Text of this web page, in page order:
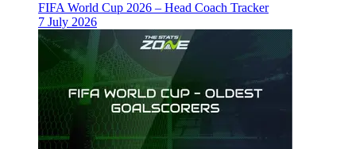
FIFA World Cup 2026 – Head Coach Tracker
7 July 2026